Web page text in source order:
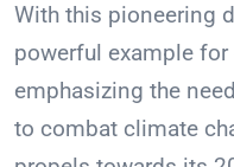
With this pioneering
powerful example
emphasizing the
to combat climate